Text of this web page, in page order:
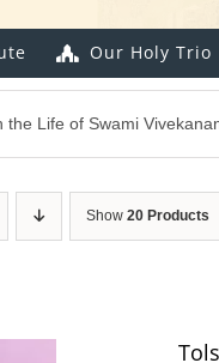
Our Holy Trio
the Life of Swami
Show 20 Products